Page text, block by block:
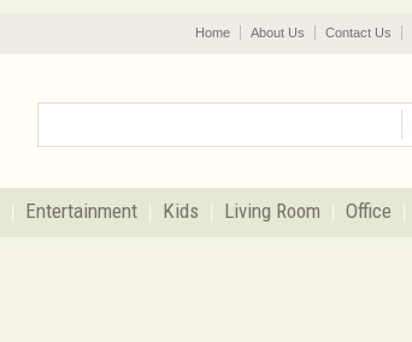
Home About Us Contact Us
Entertainment Kids Living Room Office